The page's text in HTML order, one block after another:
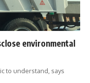
environmental
to understand, says